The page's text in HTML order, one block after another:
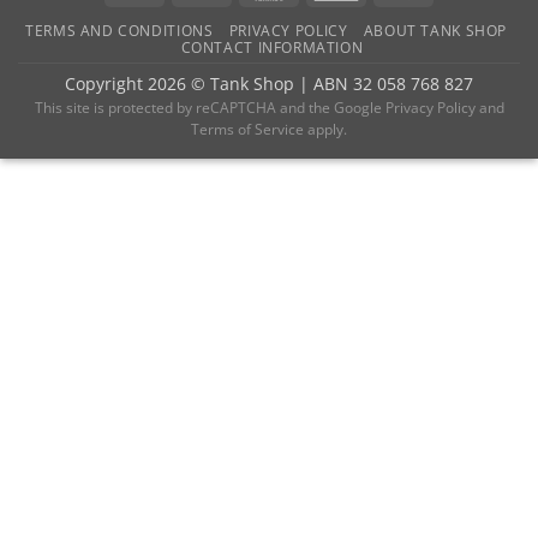
TERMS AND CONDITIONS PRIVACY POLICY
ABOUT TANK SHOP
CONTACT INFORMATION
Copyright 2026 © Tank Shop | ABN 32 058 768 827
This site is protected by reCAPTCHA and the Google Privacy Policyand
Terms of Service apply.